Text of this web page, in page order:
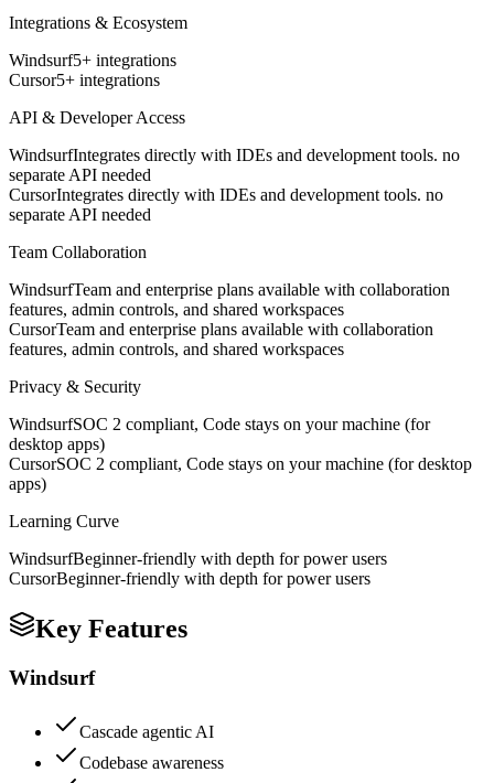
Integrations & Ecosystem
Windsurf5+ integrations
Cursor5+ integrations
API & Developer Access
WindsurfIntegrates directly with IDEs and development tools. no
separate API needed
CursorIntegrates directly with IDEs and development tools. no
separate API needed
Team Collaboration
WindsurfTeam and enterprise plans available with collaboration
features, admin controls, and shared workspaces
CursorTeam and enterprise plans available with collaboration
features, admin controls, and shared workspaces
Privacy & Security
WindsurfSOC 2 compliant, Code stays on your machine (for
desktop apps)
CursorSOC 2 compliant, Code stays on your machine (for desktop
apps)
Learning Curve
WindsurfBeginner-friendly with depth for power users
CursorBeginner-friendly with depth for power users
Key Features
Windsurf
Cascade agentic AI
Codebase awareness